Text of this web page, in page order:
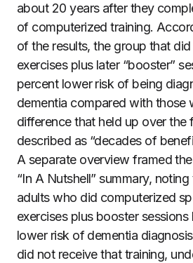
about 20 years after they
of computerized training.
of the results, the group that
exercises plus later “booster”
percent lower risk of being
dementia compared with those
difference that held up over the
described as “decades of
A separate overview framed
“In A Nutshell” summary,
adults who did computerized
exercises plus booster
lower risk of dementia
did not receive that training,